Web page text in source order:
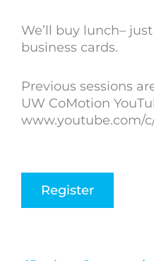
We’ll buy lunch–
business cards.
Previous sessions
UW CoMotion
www.youtube.com/
Register